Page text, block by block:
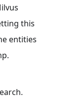
this
entities